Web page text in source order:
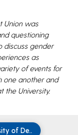
Union was
questioning
gender
as
of events for
another and
the University.
of De..